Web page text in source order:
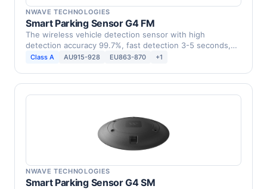
NWAVE TECHNOLOGIES
Smart Parking Sensor G4 FM
The wireless vehicle detection sensor with high
detection accuracy 99.7%, fast detection 3-5 seconds,
low …
Class A AU915-928 EU863-870 +1
NWAVE TECHNOLOGIES
Smart Parking Sensor G4 SM